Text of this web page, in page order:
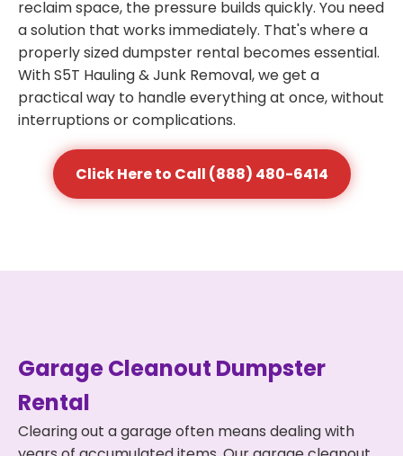
reclaim space, the pressure builds quickly. You need
a solution that works immediately. That's where a
properly sized dumpster rental becomes essential.
With S5T Hauling & Junk Removal, we get a
practical way to handle everything at once, without
interruptions or complications.
Click Here to Call (888) 480-6414
Garage Cleanout Dumpster
Rental
Clearing out a garage often means dealing with